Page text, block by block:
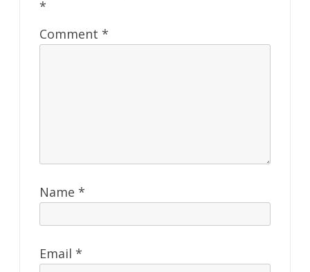
*
Comment *
Name *
Email *